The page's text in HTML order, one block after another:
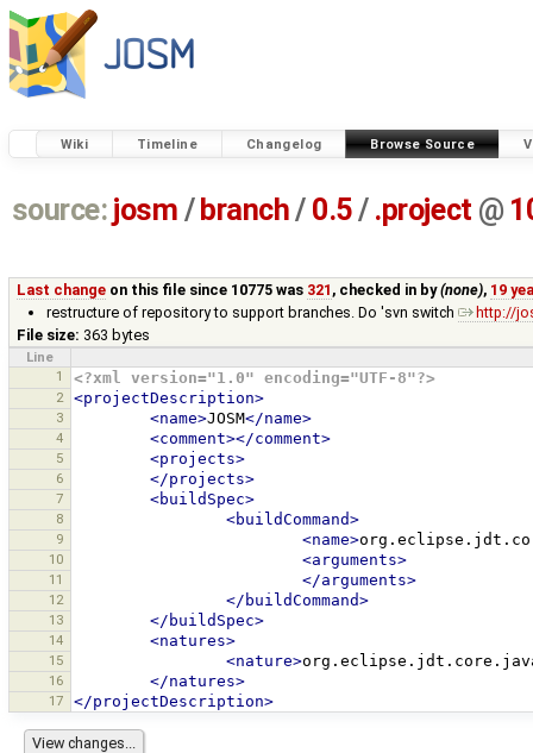
Wiki Timeline Changelog Browse Source
source: josm / branch/ 0.5/ .project @
Last change on this file since 10775 was 321 , checked in by(none), 19
restructure of repository to support branches. Do 'svn switch
http://
File size: 363 bytes
Line
1
<?xml version="1.0" encoding="UTF-8"?>
2 <projectDescription>
3 <name>JOSM</name>
4 <comment></comment>
5 <projects>
6 </projects>
7 <buildSpec>
8 <buildCommand>
9 <name>
10 <arguments>
11 </arguments>
12 </buildCommand>
13 </buildSpec>
14 <natures>
15 <nature>
16 </natures>
17 </projectDescription>